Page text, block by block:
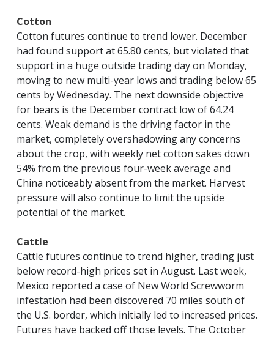
Cotton
Cotton futures continue to trend lower. December
had found support at 65.80 cents, but violated that
support in a huge outside trading day on Monday,
moving to new multi-year lows and trading below 65
cents by Wednesday. The next downside objective
for bears is the December contract low of 64.24
cents. Weak demand is the driving factor in the
market, completely overshadowing any concerns
about the crop, with weekly net cotton sakes down
54% from the previous four-week average and
China noticeably absent from the market. Harvest
pressure will also continue to limit the upside
potential of the market.
Cattle
Cattle futures continue to trend higher, trading just
below record-high prices set in August. Last week,
Mexico reported a case of New World Screwworm
infestation had been discovered 70 miles south of
the U.S. border, which initially led to increased prices.
Futures have backed off those levels. The October